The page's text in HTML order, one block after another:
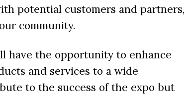
potential customers and partners,
community.
have the opportunity to enhance
and services to a wide
to the success of the expo but